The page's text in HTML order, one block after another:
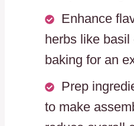
Enhance
herbs like
baking for an
Prep
to make